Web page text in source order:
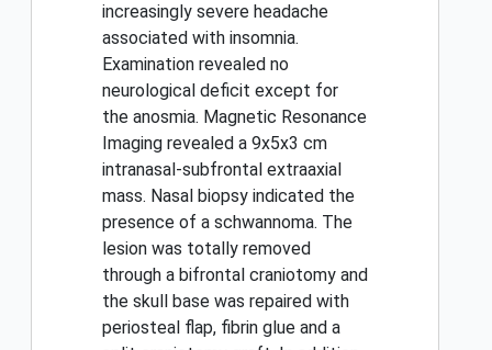
increasingly severe headache
associated with insomnia.
Examination revealed no
neurological deficit except for
the anosmia. Magnetic Resonance
Imaging revealed a 9x5x3 cm
intranasal-subfrontal extraaxial
mass. Nasal biopsy indicated the
presence of a schwannoma. The
lesion was totally removed
through a bifrontal craniotomy and
the skull base was repaired with
periosteal flap, fibrin glue and a